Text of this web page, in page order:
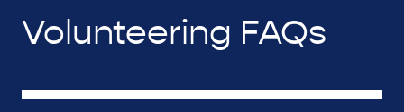
Volunteering FAQs